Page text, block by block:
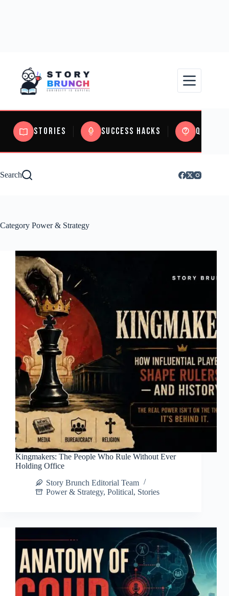
Stories Success Hacks Quizzes
Search
Category Power & Strategy
Kingmakers: The People Who Rule Without Ever
Holding Office
Story Brunch Editorial Team
Power & Strategy, Political, Stories